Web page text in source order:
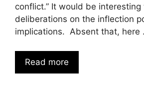
conflict.” It would be
deliberations on the inflection
implications. Absent that, here
Read more